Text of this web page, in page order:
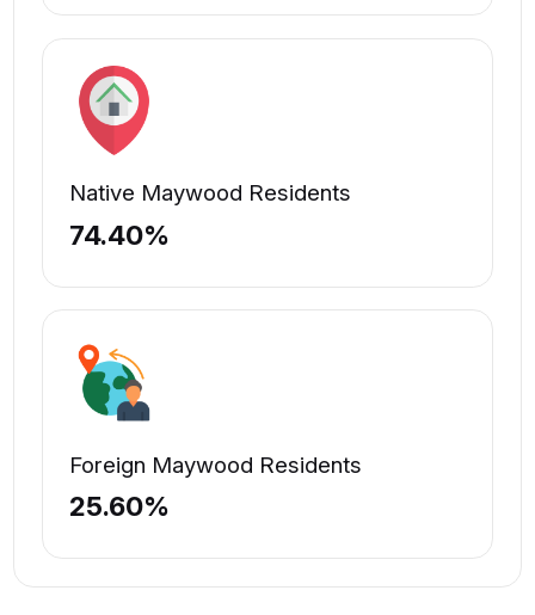
Native Maywood Residents
74.40%
Foreign Maywood Residents
25.60%